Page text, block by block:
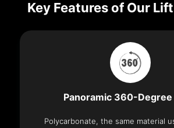
Key Features of Our
Panoramic 360-
Polycarbonate, the same material